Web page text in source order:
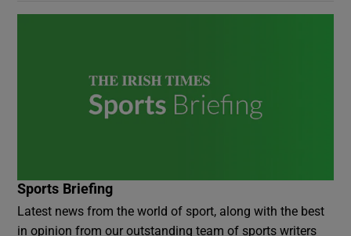
Sports Briefing
Latest news from the world of sport, along with the best
in opinion from our outstanding team of sports writers